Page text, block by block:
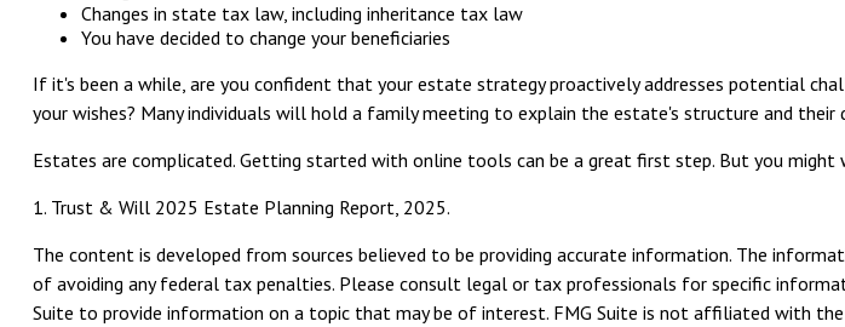
Changes in state tax law, including inheritance tax law
You have decided to change your beneficiaries
If it's been a while, are you confident that your estate strategy proactively addresses potential
your wishes? Many individuals will hold a family meeting to explain the estate's structure and their
Estates are complicated. Getting started with online tools can be a great first step. But you
1. Trust & Will 2025 Estate Planning Report, 2025.
The content is developed from sources believed to be providing accurate information. The
of avoiding any federal tax penalties. Please consult legal or tax professionals for specific
Suite to provide information on a topic that may be of interest. FMG Suite is not affiliated with